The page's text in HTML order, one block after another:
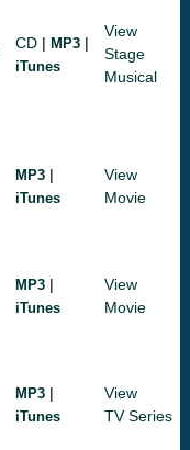
CD | MP3 |
iTunes
View
Stage
Musical
MP3 |
iTunes
View
Movie
MP3 |
iTunes
View
Movie
MP3 |
iTunes
View
TV Series